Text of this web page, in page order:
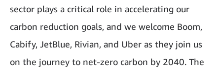
sector plays a critical role in accelerating our
carbon reduction goals, and we welcome Boom,
Cabify, JetBlue, Rivian, and Uber as they join us
on the journey to net-zero carbon by 2040. The